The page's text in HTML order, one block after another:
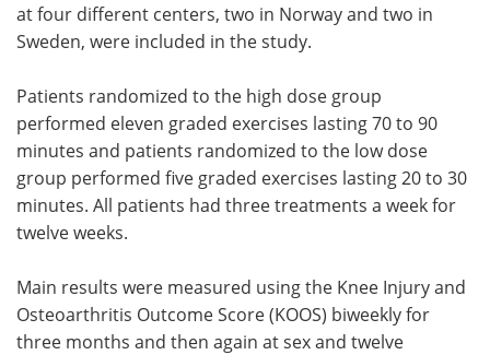
at four different centers, two in Norway and two in
Sweden, were included in the study.
Patients randomized to the high dose group
performed eleven graded exercises lasting 70 to 90
minutes and patients randomized to the low dose
group performed five graded exercises lasting 20 to 30
minutes. All patients had three treatments a week for
twelve weeks.
Main results were measured using the Knee Injury and
Osteoarthritis Outcome Score (KOOS) biweekly for
three months and then again at sex and twelve